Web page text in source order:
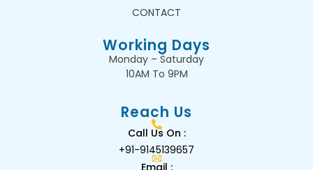
CONTACT
Working Days
Monday – Saturday
10AM To 9PM
Reach Us
Call Us On :
+91-9145139657
Email :